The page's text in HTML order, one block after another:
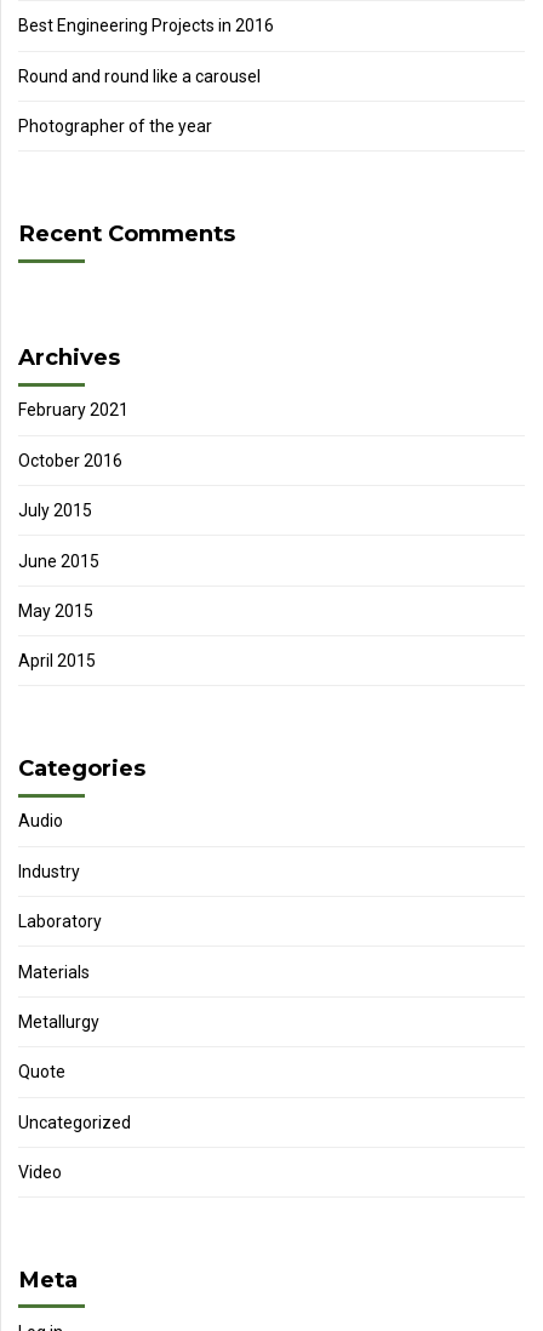
Best Engineering Projects in 2016
Round and round like a carousel
Photographer of the year
Recent Comments
Archives
February 2021
October 2016
July 2015
June 2015
May 2015
April 2015
Categories
Audio
Industry
Laboratory
Materials
Metallurgy
Quote
Uncategorized
Video
Meta